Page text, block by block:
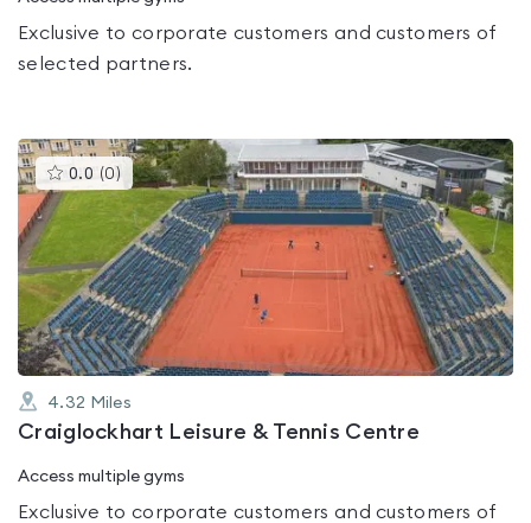
Exclusive to corporate customers and customers of
selected partners.
0.0 (0 )This
gyms
is
rated
0.0
out
of
5
4.32 Miles
Craiglockhart Leisure & Tennis Centre
Access multiple gyms
Exclusive to corporate customers and customers of